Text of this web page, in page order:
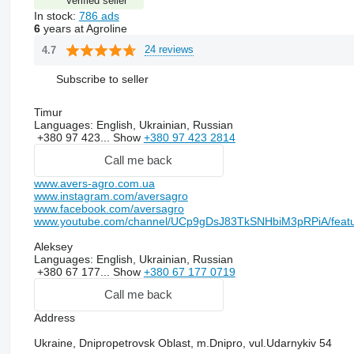
In stock: 786 ads
6years at Agroline
4.7 24 reviews
Subscribe to seller
Timur
Languages: English, Ukrainian, Russian
+380 97 423... Show +380 97 423 2814
Call me back
www.avers-agro.com.ua
www.instagram.com/aversagro
www.facebook.com/aversagro
www.youtube.com/channel/UCp9gDsJ83TkSNHbiM3pRPiA/
Aleksey
Languages: English, Ukrainian, Russian
+380 67 177... Show +380 67 177 0719
Call me back
Address
Ukraine, Dnipropetrovsk Oblast, m.Dnipro, vul.Udarnykiv 54